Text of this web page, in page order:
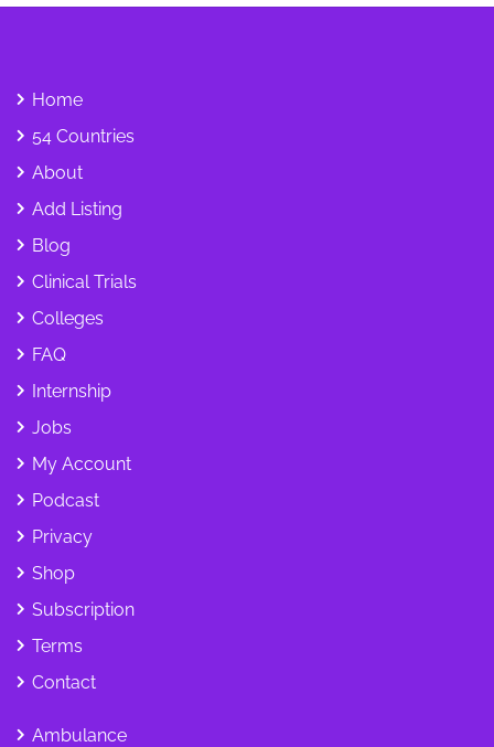
Home
54 Countries
About
Add Listing
Blog
Clinical Trials
Colleges
FAQ
Internship
Jobs
My Account
Podcast
Privacy
Shop
Subscription
Terms
Contact
Ambulance